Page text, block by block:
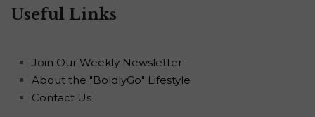
Useful Links
Join Our Weekly Newsletter
About the "BoldlyGo" Lifestyle
Contact Us